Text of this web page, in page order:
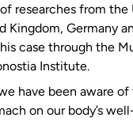
researches from the
Kingdom, Germany
case through the
Institute.
have been aware
on our body’s